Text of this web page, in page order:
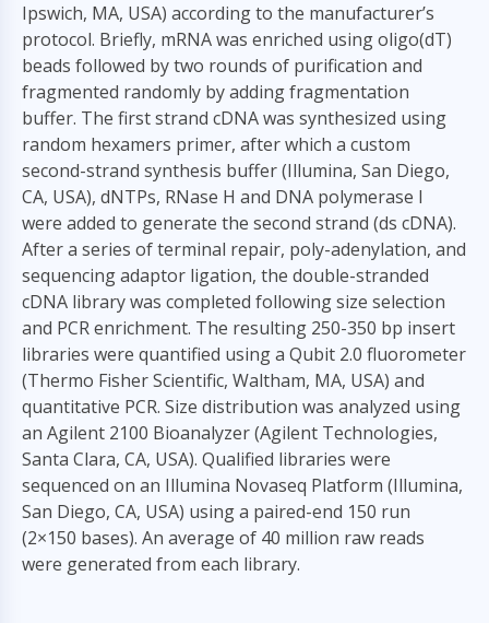
Ipswich, MA, USA) according to the manufacturer’s
protocol. Briefly, mRNA was enriched using oligo(dT)
beads followed by two rounds of purification and
fragmented randomly by adding fragmentation
buffer. The first strand cDNA was synthesized using
random hexamers primer, after which a custom
second-strand synthesis buffer (Illumina, San Diego,
CA, USA), dNTPs, RNase H and DNA polymerase I
were added to generate the second strand (ds cDNA).
After a series of terminal repair, poly-adenylation, and
sequencing adaptor ligation, the double-stranded
cDNA library was completed following size selection
and PCR enrichment. The resulting 250-350 bp insert
libraries were quantified using a Qubit 2.0 fluorometer
(Thermo Fisher Scientific, Waltham, MA, USA) and
quantitative PCR. Size distribution was analyzed using
an Agilent 2100 Bioanalyzer (Agilent Technologies,
Santa Clara, CA, USA). Qualified libraries were
sequenced on an Illumina Novaseq Platform (Illumina,
San Diego, CA, USA) using a paired-end 150 run
(2×150 bases). An average of 40 million raw reads
were generated from each library.